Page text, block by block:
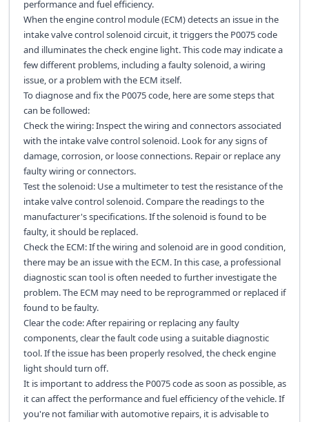
performance and fuel efficiency.
When the engine control module (ECM) detects an issue in the
intake valve control solenoid circuit, it triggers the P0075 code
and illuminates the check engine light. This code may indicate a
few different problems, including a faulty solenoid, a wiring
issue, or a problem with the ECM itself.
To diagnose and fix the P0075 code, here are some steps that
can be followed:
Check the wiring: Inspect the wiring and connectors associated
with the intake valve control solenoid. Look for any signs of
damage, corrosion, or loose connections. Repair or replace any
faulty wiring or connectors.
Test the solenoid: Use a multimeter to test the resistance of the
intake valve control solenoid. Compare the readings to the
manufacturer's specifications. If the solenoid is found to be
faulty, it should be replaced.
Check the ECM: If the wiring and solenoid are in good condition,
there may be an issue with the ECM. In this case, a professional
diagnostic scan tool is often needed to further investigate the
problem. The ECM may need to be reprogrammed or replaced if
found to be faulty.
Clear the code: After repairing or replacing any faulty
components, clear the fault code using a suitable diagnostic
tool. If the issue has been properly resolved, the check engine
light should turn off.
It is important to address the P0075 code as soon as possible, as
it can affect the performance and fuel efficiency of the vehicle. If
you're not familiar with automotive repairs, it is advisable to